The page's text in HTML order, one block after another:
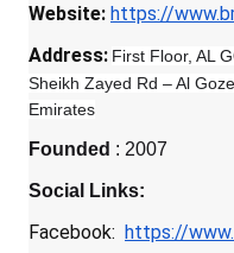
Website: https://
Address: First Floor, AL
Sheikh Zayed Rd – Al
Emirates
Founded : 2007
Social Links:
Facebook: https://